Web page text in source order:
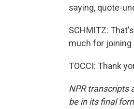
saying, quote-
SCHMITZ:
much for joining
TOCCI: Thank
NPR transcripts
be in its final